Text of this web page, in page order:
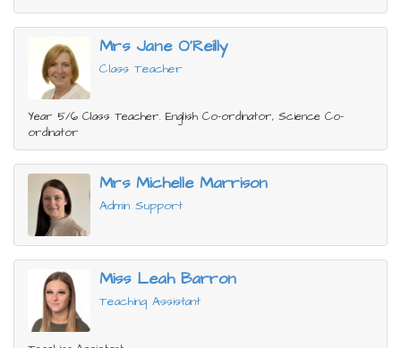
Mrs Jane O'Reilly
Class Teacher
Year 5/6 Class Teacher. English Co-ordinator, Science Co-
ordinator
Mrs Michelle Marrison
Admin Support
Miss Leah Barron
Teaching Assistant